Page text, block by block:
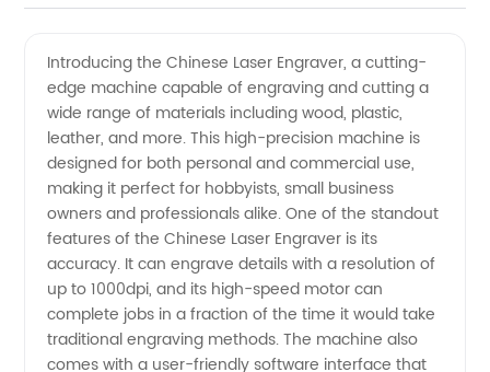
Laser
Engraver
Manufacturer
for
Wholesale
Introducing the Chinese Laser Engraver, a cutting-
edge machine capable of engraving and cutting a
wide range of materials including wood, plastic,
leather, and more. This high-precision machine is
designed for both personal and commercial use,
making it perfect for hobbyists, small business
owners and professionals alike. One of the standout
features of the Chinese Laser Engraver is its
accuracy. It can engrave details with a resolution of
up to 1000dpi, and its high-speed motor can
complete jobs in a fraction of the time it would take
traditional engraving methods. The machine also
comes with a user-friendly software interface that